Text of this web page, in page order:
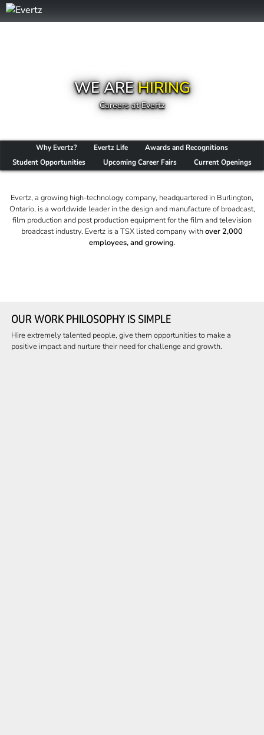
WE AREHIRING
Careers at Evertz
Why Evertz? Evertz Life
Awards and Recognitions
Student Opportunities
Upcoming Career Fairs Current Openings
Evertz, a growing high-technology company, headquartered in Burlington,
Ontario, is a worldwide leader in the design and manufacture of broadcast,
film production and post production equipment for the film and television
broadcast industry. Evertz is a TSX listed company withover 2,000
employees, and growing.
OUR WORK PHILOSOPHY IS SIMPLE
Hire extremely talented people, give them opportunities to make a
positive impact and nurture their need for challenge and growth.